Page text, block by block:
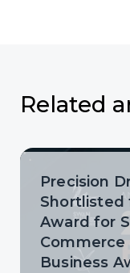
Related
Precision
Shortlisted
Award for
Commerce
Business